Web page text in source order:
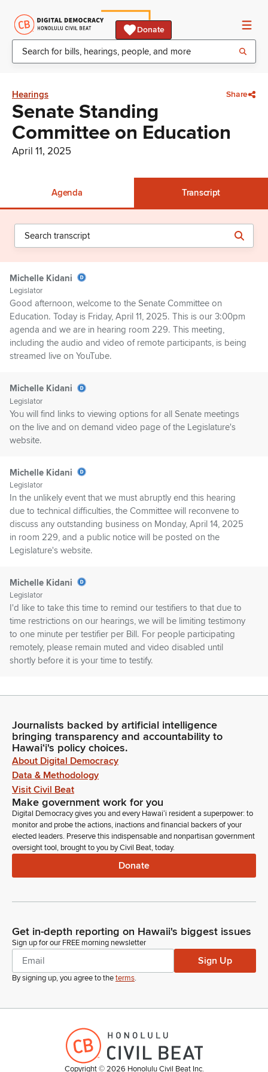
Donate
Hearings Share
Senate Standing
Committee on Education
April 11, 2025
Agenda Transcript
Michelle Kidani
Legislator
Good afternoon, welcome to the Senate Committee on
Education. Today is Friday, April 11, 2025. This is our 3:00pm
agenda and we are in hearing room 229. This meeting,
including the audio and video of remote participants, is being
streamed live on YouTube.
Michelle Kidani
Legislator
You will find links to viewing options for all Senate meetings
on the live and on demand video page of the Legislature's
website.
Michelle Kidani
Legislator
In the unlikely event that we must abruptly end this hearing
due to technical difficulties, the Committee will reconvene to
discuss any outstanding business on Monday, April 14, 2025
in room 229, and a public notice will be posted on the
Legislature's website.
Michelle Kidani
Legislator
I'd like to take this time to remind our testifiers to that due to
time restrictions on our hearings, we will be limiting testimony
to one minute per testifier per Bill. For people participating
remotely, please remain muted and video disabled until
shortly before it is your time to testify.
Michelle Kidani
begin. After your minute is completed, staff will mute you so
that we can move this hearing along in an orderly and
efficient manner. Thank you. First on our agenda is GM779.
Michelle Kidani
Legislator
Advise and consent. Submitting for consideration and
confirmation to the School Facilities Authority Gubernatorial
nominee Shelley Piva for a term to expire June 30, 2029. So
to testify on this measure, Superintendent Keith Hyashi.
of the Department of Education. The Department stands on
its written testimony in support of this measure. Ms. Piva's
experience managing large scale operations with diverse
teams is directly applicable to the complexities of school
In particular, her experience in gathering community and
stakeholder input will be invaluable. Thank you for the
Journalists backed by artificial intelligence
bringing transparency and accountability to
Hawaiʻi's policy choices.
About Digital Democracy
Data & Methodology
Visit Civil Beat
Make government work for you
Digital Democracy gives you and every Hawaiʻi resident a superpower: to
monitor and probe the actions, inactions and financial backers of your
elected leaders. Preserve this indispensable and nonpartisan government
oversight tool, brought to you by Civil Beat, today.
Donate
Get in-depth reporting on Hawaii's biggest issues
Sign up for our FREE morning newsletter
Sign Up
By signing up, you agree to theterms.
Copyright ©2026 Honolulu Civil Beat Inc.